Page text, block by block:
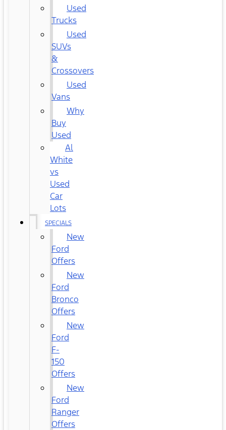
Used
Trucks
Used
SUVs
&
Crossovers
Used
Vans
Why
Buy
Used
Al
White
vs
Used
Car
Lots
SPECIALS
New
Ford
Offers
New
Ford
Bronco
Offers
New
Ford
F-
150
Offers
New
Ford
Ranger
Offers